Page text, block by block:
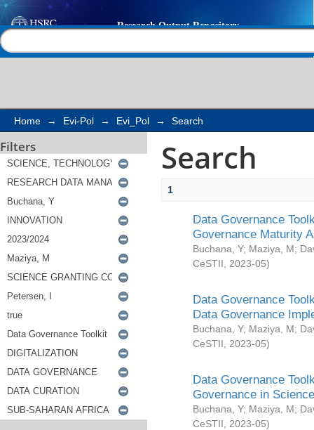
Search
Home → Evi-Pol → Evi_Pol → Search
Filters Search
1
Data Governance
Governance Maturity
Buchana, Y; Maziya, M;
CeSTII
2023-05)
Data Governance
Data Governance
Buchana, Y; Maziya, M;
CeSTII
2023-05)
Data Governance
Governance in
Buchana, Y; Maziya, M;
CeSTII
2023-05)